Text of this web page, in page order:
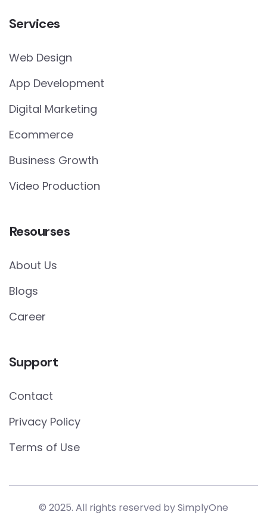
Services
Web Design
App Development
Digital Marketing
Ecommerce
Business Growth
Video Production
Resourses
About Us
Blogs
Career
Support
Contact
Privacy Policy
Terms of Use
© 2025. All rights reserved bySimplyOne